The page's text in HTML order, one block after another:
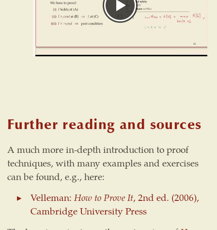
Further reading and sources
A much more in-depth introduction to proof
techniques, with many examples and exercises
can be found, e.g., here:
Velleman: How to Prove It, 2nd ed. (2006),
Cambridge University Press